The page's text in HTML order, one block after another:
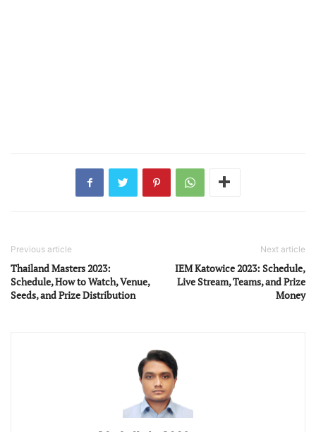
Previous article
Thailand Masters 2023:
Schedule, How to Watch, Venue,
Seeds, and Prize Distribution
Next article
IEM Katowice 2023: Schedule,
Live Stream, Teams, and Prize
Money